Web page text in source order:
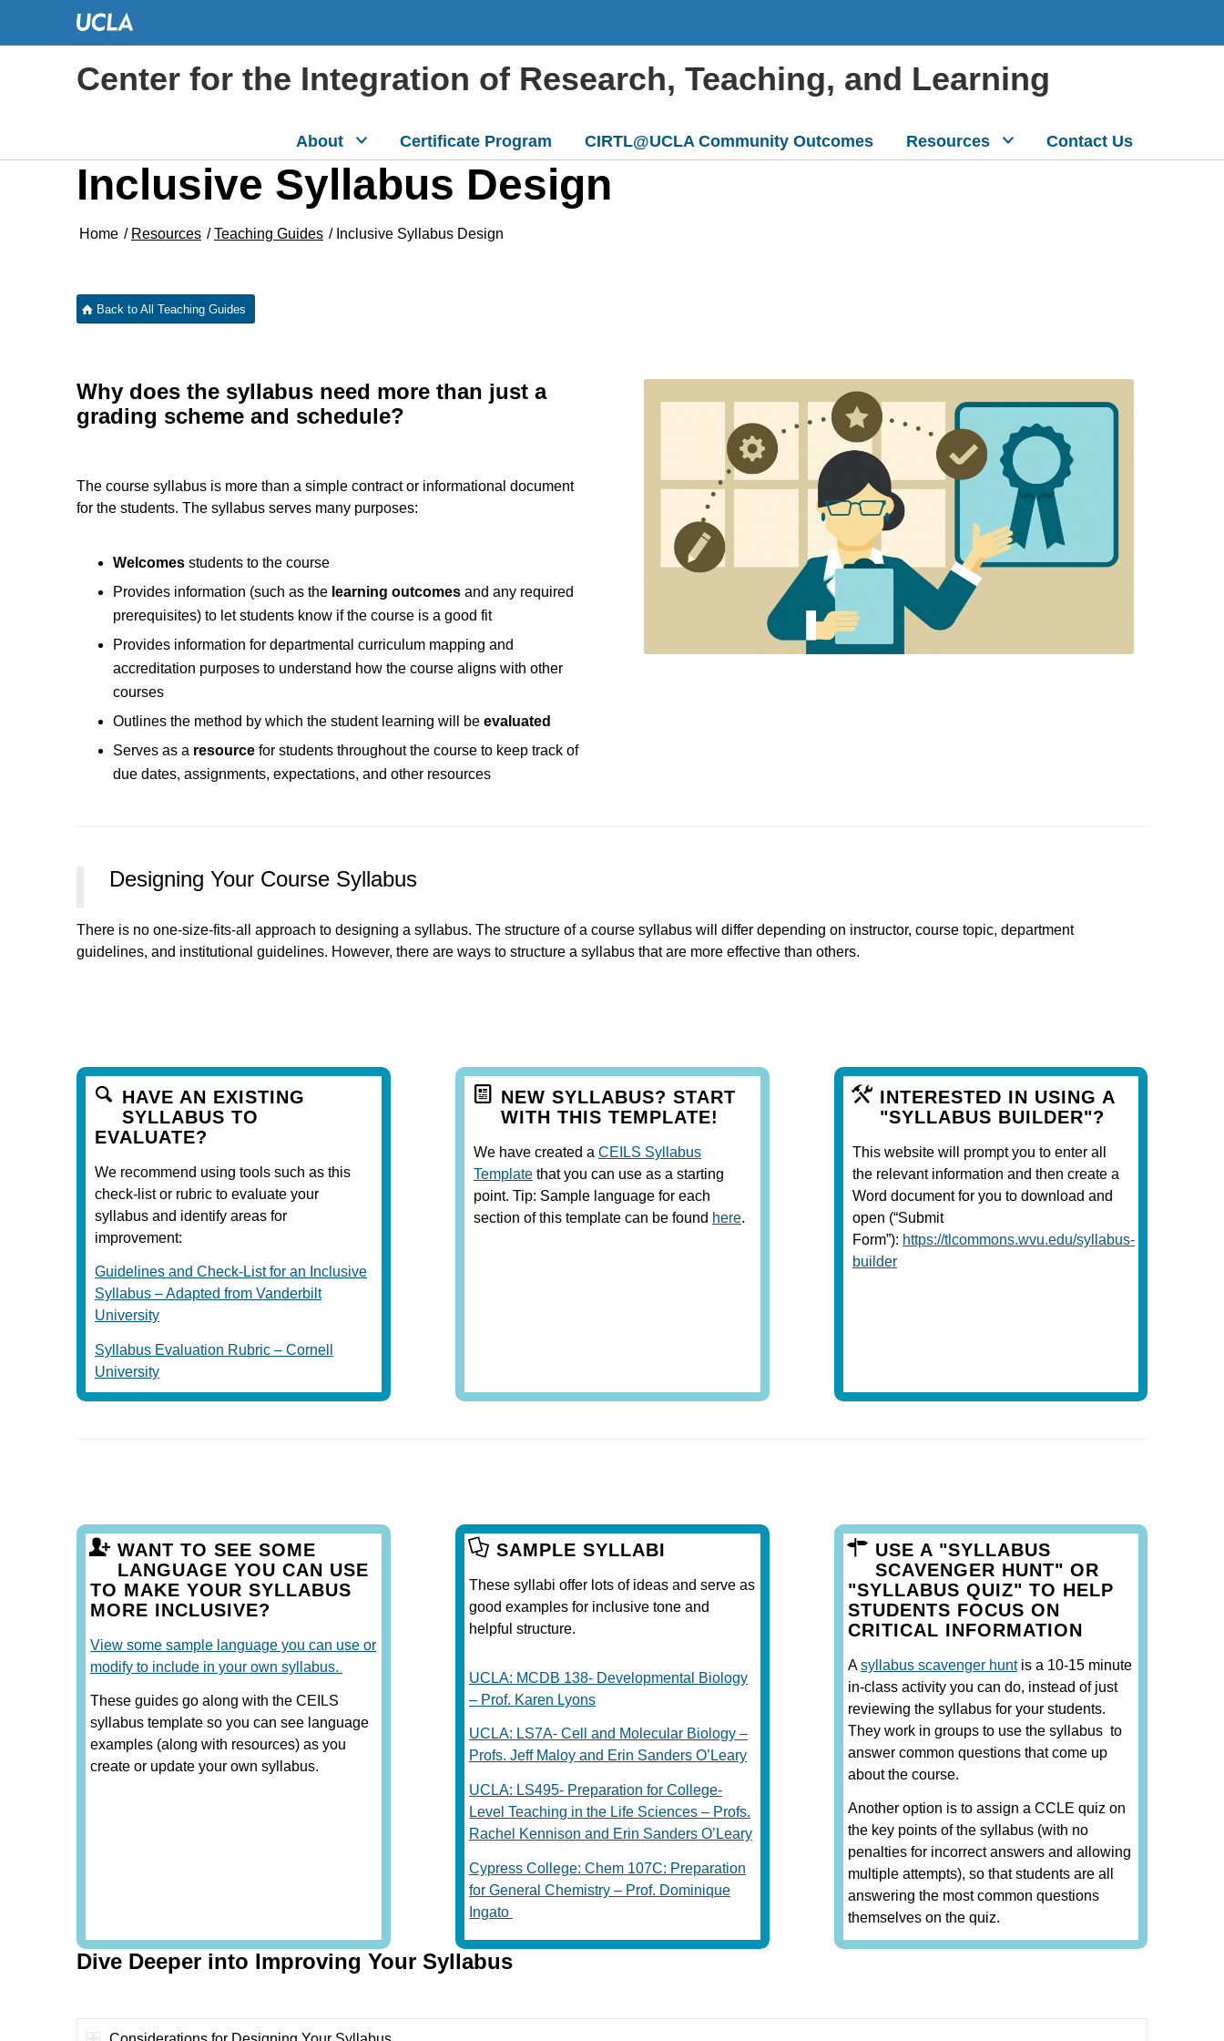
Center for the Integration of Research, Teaching, and Learning
About Certificate Program CIRTL@UCLA Community Outcomes Resources Contact Us
Inclusive Syllabus Design
Home / Resources / Teaching Guides / Inclusive Syllabus Design
Back to All Teaching Guides
Why does the syllabus need more than just a
grading scheme and schedule?
The course syllabus is more than a simple contract or informational document
for the students. The syllabus serves many purposes:
Welcomes students to the course
Provides information (such as the learning outcomes and any required
prerequisites) to let students know if the course is a good fit
Provides information for departmental curriculum mapping and
accreditation purposes to understand how the course aligns with other
courses
Outlines the method by which the student learning will be evaluated
Serves as a resource for students throughout the course to keep track of
due dates, assignments, expectations, and other resources
Designing Your Course Syllabus
There is no one-size-fits-all approach to designing a syllabus. The structure of a course syllabus will differ depending on instructor, course topic, department
guidelines, and institutional guidelines. However, there are ways to structure a syllabus that are more effective than others.
HAVE AN EXISTING
SYLLABUS TO
EVALUATE?
We recommend using tools such as this
check-list or rubric to evaluate your
syllabus and identify areas for
improvement:
Guidelines and Check-List for an Inclusive
Syllabus – Adapted from Vanderbilt
University
Syllabus Evaluation Rubric – Cornell
University
NEW SYLLABUS? START
WITH THIS TEMPLATE!
We have created a CEILS Syllabus
Template that you can use as a starting
point. Tip: Sample language for each
section of this template can be found here.
INTERESTED IN USING A
"SYLLABUS BUILDER"?
This website will prompt you to enter all
the relevant information and then create a
Word document for you to download and
open (“Submit
Form”): https://tlcommons.wvu.edu/syllabus-
builder
WANT TO SEE SOME
LANGUAGE YOU CAN USE
TO MAKE YOUR SYLLABUS
MORE INCLUSIVE?
View some sample language you can use or
modify to include in your own syllabus.
These guides go along with the CEILS
syllabus template so you can see language
examples (along with resources) as you
create or update your own syllabus.
SAMPLE SYLLABI
These syllabi offer lots of ideas and serve as
good examples for inclusive tone and
helpful structure.
UCLA: MCDB 138- Developmental Biology
– Prof. Karen Lyons
UCLA: LS7A- Cell and Molecular Biology –
Profs. Jeff Maloy and Erin Sanders O’Leary
UCLA: LS495- Preparation for College-
Level Teaching in the Life Sciences – Profs.
Rachel Kennison and Erin Sanders O’Leary
Cypress College: Chem 107C: Preparation
for General Chemistry – Prof. Dominique
Ingato
USE A "SYLLABUS
SCAVENGER HUNT" OR
"SYLLABUS QUIZ" TO HELP
STUDENTS FOCUS ON
CRITICAL INFORMATION
Asyllabus scavenger huntis a 10-15 minute
in-class activity you can do, instead of just
reviewing the syllabus for your students.
They work in groups to use the syllabus to
answer common questions that come up
about the course.
Another option is to assign a CCLE quiz on
the key points of the syllabus (with no
penalties for incorrect answers and allowing
multiple attempts), so that students are all
answering the most common questions
themselves on the quiz.
Dive Deeper into Improving Your Syllabus